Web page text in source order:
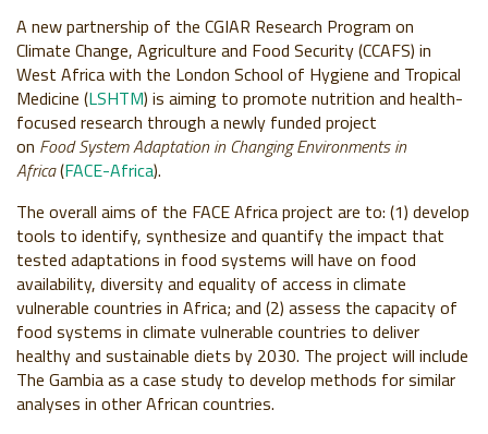
A new partnership of the CGIAR Research Program on
Climate Change, Agriculture and Food Security (CCAFS) in
West Africa with the London School of Hygiene and Tropical
Medicine (LSHTM) is aiming to promote nutrition and health-
focused research through a newly funded project
on FoodSystem Adaptation in Changing Environments in
Africa(FACE-Africa).
The overall aims of the FACE Africa project are to: (1) develop
tools to identify, synthesize and quantify the impact that
tested adaptations in food systems will have on food
availability, diversity and equality of access in climate
vulnerable countries in Africa; and (2) assess the capacity of
food systems in climate vulnerable countries to deliver
healthy and sustainable diets by 2030. The project will include
The Gambia as a case study to develop methods for similar
analyses in other African countries.